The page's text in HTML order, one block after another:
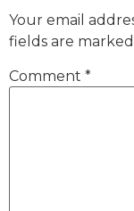
Your email
fields are marked
Comment *